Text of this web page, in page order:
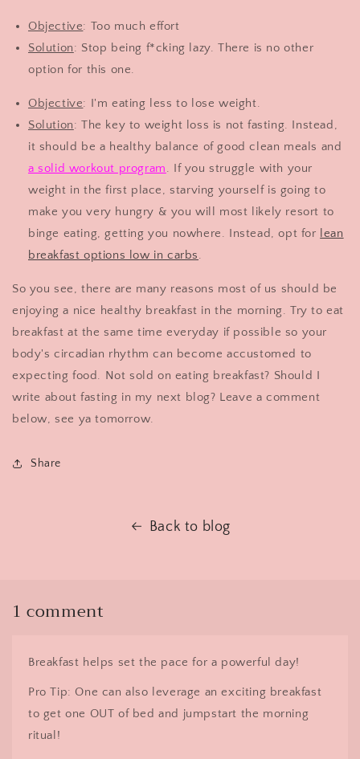
Objective: Too much effort
Solution: Stop being f*cking lazy. There is no other
option for this one.
Objective: I'm eating less to lose weight.
Solution: The key to weight loss is not fasting. Instead,
it should be a healthy balance of good clean meals and
a solid workout program. If you struggle with your
weight in the first place, starving yourself is going to
make you very hungry & you will most likely resort to
binge eating, getting you nowhere. Instead, opt for lean
breakfast options low in carbs.
So you see, there are many reasons most of us should be
enjoying a nice healthy breakfast in the morning. Try to eat
breakfast at the same time everyday if possible so your
body's circadian rhythm can become accustomed to
expecting food. Not sold on eating breakfast? Should I
write about fasting in my next blog? Leave a comment
below, see ya tomorrow.
Share
Back to blog
1 comment
Breakfast helps set the pace for a powerful day!
Pro Tip: One can also leverage an exciting breakfast
to get one OUT of bed and jumpstart the morning
ritual!